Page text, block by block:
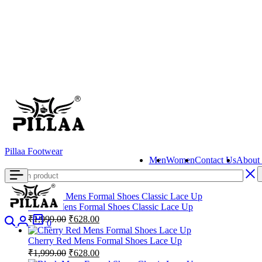
Pillaa Footwear
Brown Mens Formal Shoes Classic Lace Up
₹1,999.00 Original
price
was:
₹1,999.00.
₹628.00Current
price
is:
₹628.00.
Cherry Red Mens Formal Shoes Lace Up
₹1,999.00 Original
₹628.00Current
MenWomenContact UsAbout
SearchLogin
0
Cart